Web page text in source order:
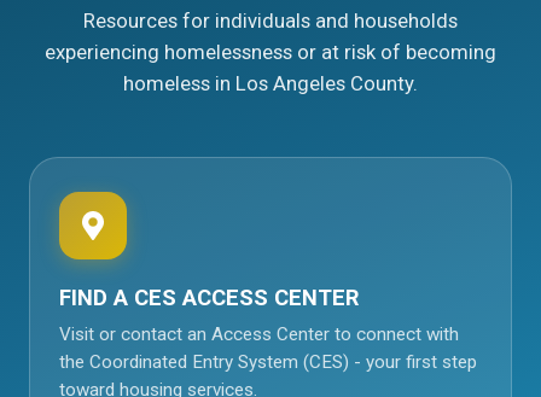
Resources for individuals and households
experiencing homelessness or at risk of becoming
homeless in Los Angeles County.
FIND A CES ACCESS CENTER
Visit or contact an Access Center to connect with
the Coordinated Entry System (CES) - your first step
toward housing services.